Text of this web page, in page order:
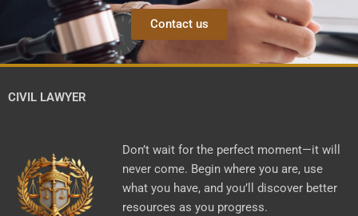
Contact us
CIVIL LAWYER
Don’t wait for the perfect moment—it will
never come. Begin where you are, use
what you have, and you’ll discover better
resources as you progress.